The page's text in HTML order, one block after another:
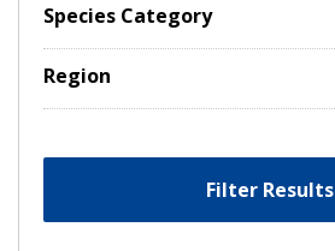
Species Category
Region
Filter Results